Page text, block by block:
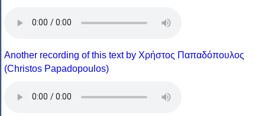
Another recording of this text by Χρήστος Παπαδόπουλος
(Christos Papadopoulos)